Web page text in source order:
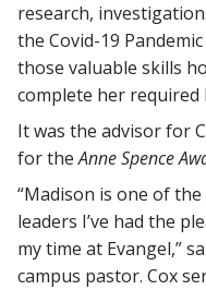
research,
the Covid-19
those valuable skills
complete her
It was the advisor for
for theAnne Spence
“Madison is one of
leaders I’ve had the
my time at Evangel,”
campus pastor. Cox